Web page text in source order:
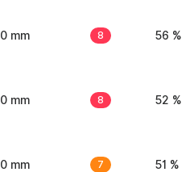
0 mm 8 56 %
0 mm 8 52 %
0 mm 7 51 %